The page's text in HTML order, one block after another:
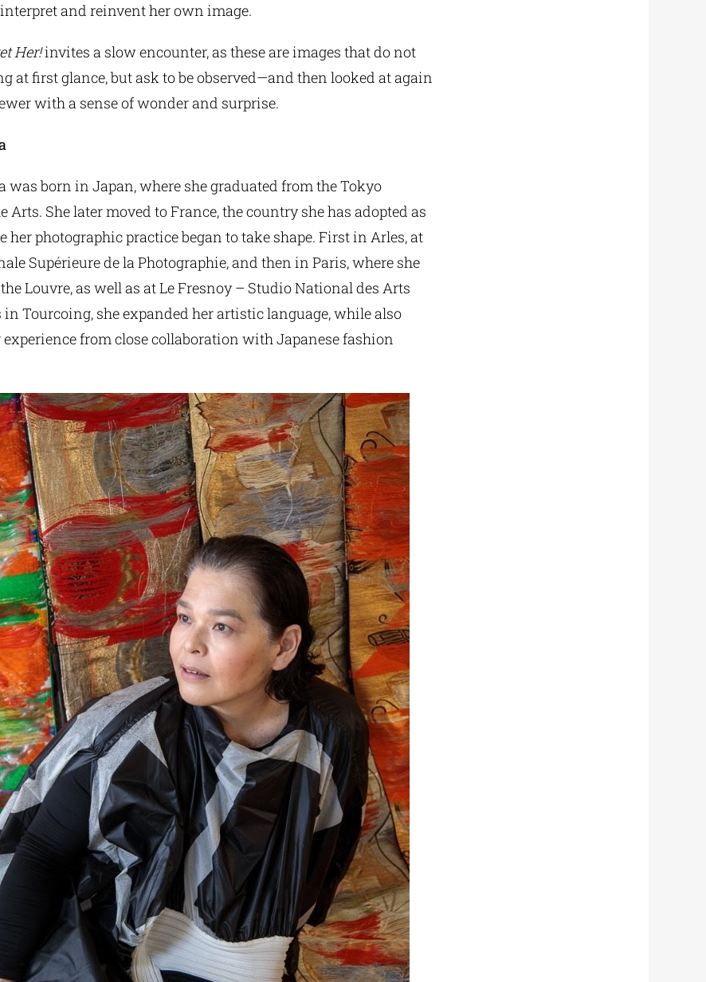
and reinvent her own image.
Her!invites a slow encounter, as these are images that do not
at first glance, but ask to be observed—and then looked at again
with a sense of wonder and surprise.
was born in Japan, where she graduated from the Tokyo
Arts. She later moved to France, the country she has adopted as
her photographic practice began to take shape. First in Arles, at
Supérieure de la Photographie, and then in Paris, where she
Louvre, as well as at Le Fresnoy – Studio National des Arts
Tourcoing, she expanded her artistic language, while also
from close collaboration with Japanese fashion